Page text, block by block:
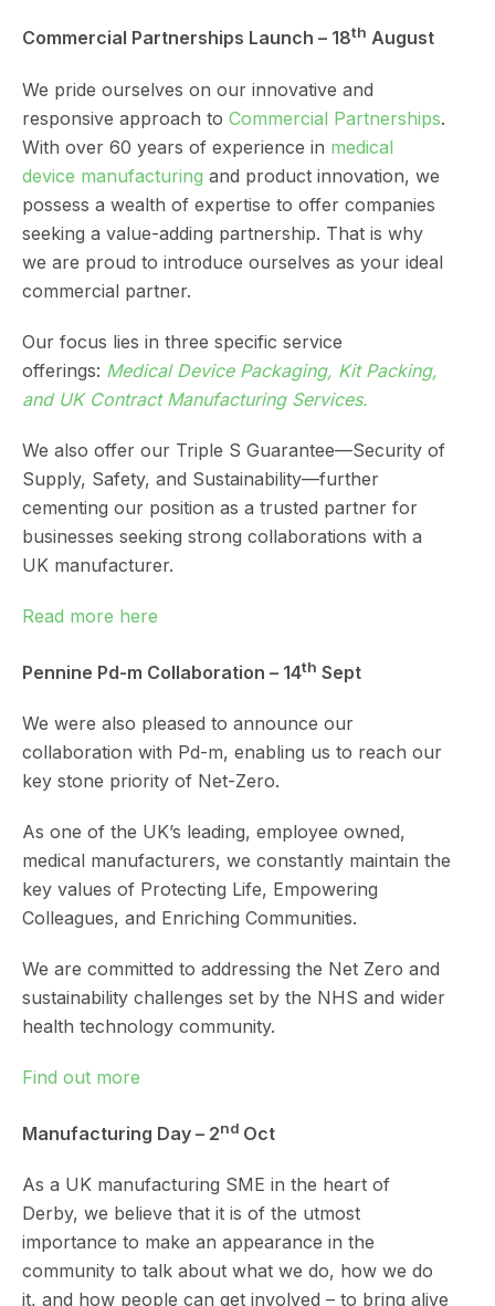
Commercial Partnerships Launch – 18th August
We pride ourselves on our innovative and
responsive approach to Commercial Partnerships.
With over 60 years of experience in medical
device manufacturing and product innovation, we
possess a wealth of expertise to offer companies
seeking a value-adding partnership. That is why
we are proud to introduce ourselves as your ideal
commercial partner.
Our focus lies in three specific service
offerings: Medical Device Packaging, Kit Packing,
and UK Contract Manufacturing Services.
We also offer our Triple S Guarantee—Security of
Supply, Safety, and Sustainability—further
cementing our position as a trusted partner for
businesses seeking strong collaborations with a
UK manufacturer.
Read more here
Pennine Pd-m Collaboration – 14th Sept
We were also pleased to announce our
collaboration with Pd-m, enabling us to reach our
key stone priority of Net-Zero.
As one of the UK’s leading, employee owned,
medical manufacturers, we constantly maintain the
key values of Protecting Life, Empowering
Colleagues, and Enriching Communities.
We are committed to addressing the Net Zero and
sustainability challenges set by the NHS and wider
health technology community.
Find out more
Manufacturing Day – 2nd Oct
As a UK manufacturing SME in the heart of
Derby, we believe that it is of the utmost
importance to make an appearance in the
community to talk about what we do, how we do
it, and how people can get involved – to bring alive